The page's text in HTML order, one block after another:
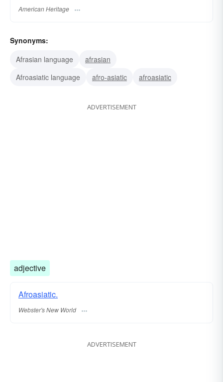
American Heritage
Synonyms:
Afrasian language
afrasian
Afroasiatic language
afro-asiatic afroasiatic
ADVERTISEMENT
adjective
Afroasiatic.
Webster's New World
ADVERTISEMENT